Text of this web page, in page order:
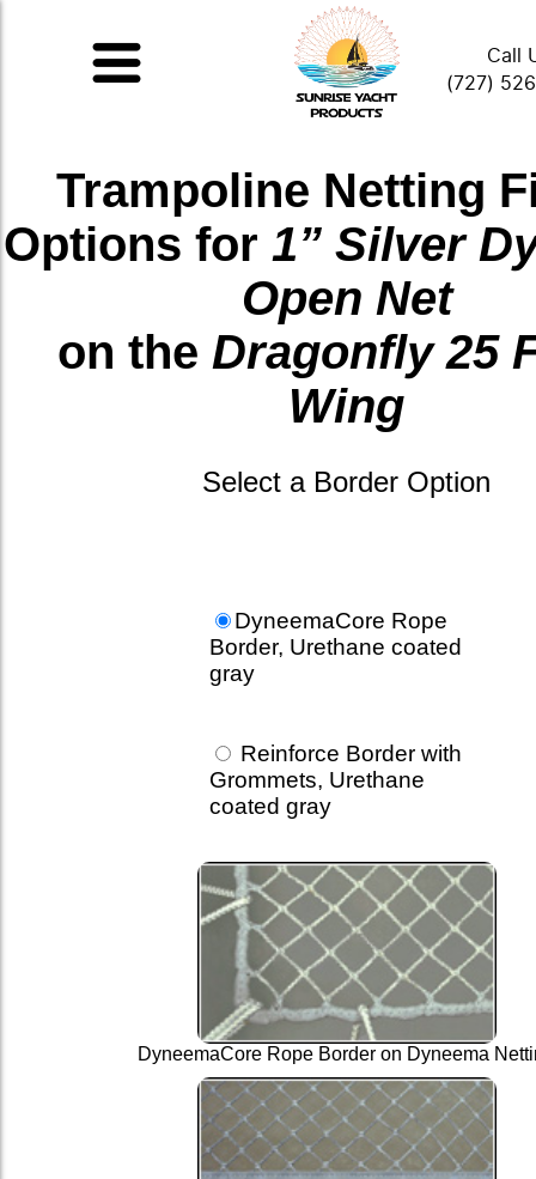
Call
(727)
Trampoline Netting
Options for 1” Silver
Open Net
on the Dragonfly 25
Wing
Select a Border Option
DyneemaCore Rope
Border, Urethane coated
gray
Reinforce Border with
Grommets, Urethane
coated gray
DyneemaCore Rope Border on Dyneema